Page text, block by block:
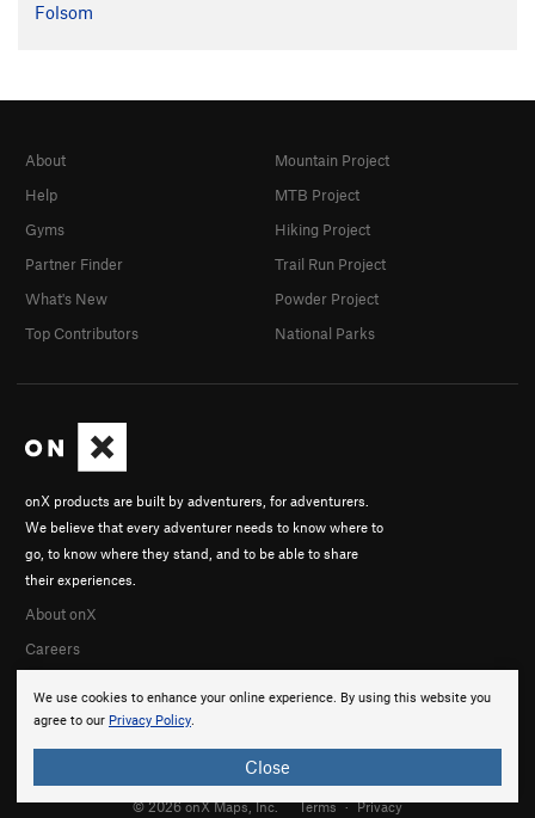
Folsom
We use cookies to enhance your online experience. By using this website you
agree to our Privacy Policy.
Close
onX products are built by adventurers, for adventurers.
We believe that every adventurer needs to know where to
go, to know where they stand, and to be able to share
their experiences.
About onX
Careers
About
Help
Gyms
Partner Finder
What's New
Top Contributors
Mountain Project
MTB Project
Hiking Project
Trail Run Project
Powder Project
National Parks
© 2026 onX Maps, Inc. Terms · Privacy